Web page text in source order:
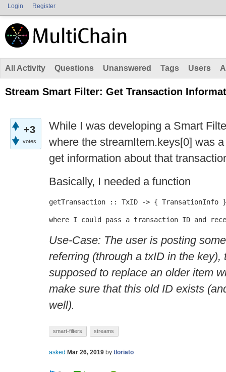
Login Register
All Activity Questions Unanswered Tags Users
Stream Smart Filter: Get Transaction
+3
votes
While I was developing a Smart
where the streamItem.keys[0] was
get information about that
Basically, I needed a function
getTransaction :: TxID -> { TransationInfo
where I could pass a transaction ID and
Use-Case: The user is posting
referring (through a txID in the key),
supposed to replace an older item
make sure that this old ID exists
well).
smart-filters streams
asked Mar 26, 2019 by tloriato